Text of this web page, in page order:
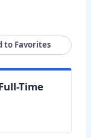
to Favorites
Time